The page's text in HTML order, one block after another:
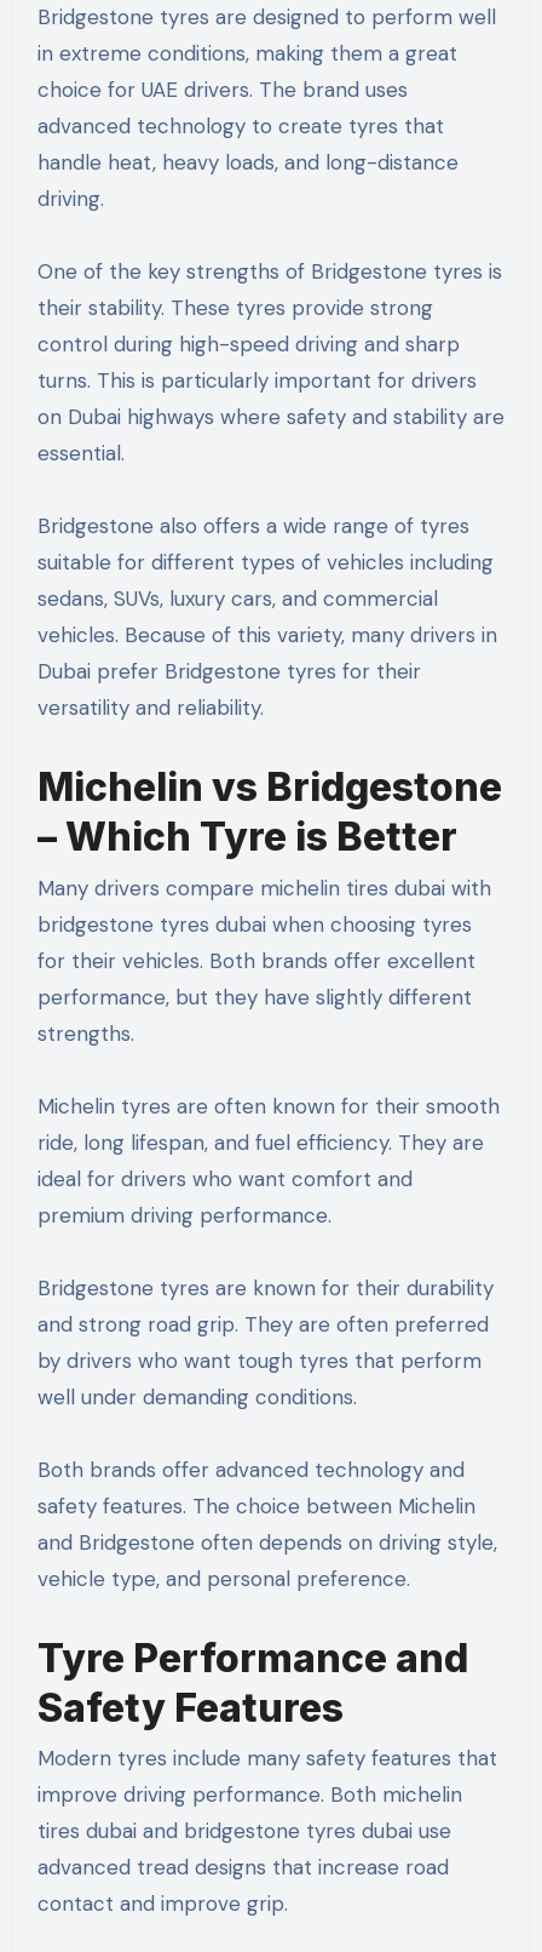
Bridgestone tyres are designed to perform well
in extreme conditions, making them a great
choice for UAE drivers. The brand uses
advanced technology to create tyres that
handle heat, heavy loads, and long-distance
driving.
One of the key strengths of Bridgestone tyres is
their stability. These tyres provide strong
control during high-speed driving and sharp
turns. This is particularly important for drivers
on Dubai highways where safety and stability are
essential.
Bridgestone also offers a wide range of tyres
suitable for different types of vehicles including
sedans, SUVs, luxury cars, and commercial
vehicles. Because of this variety, many drivers in
Dubai prefer Bridgestone tyres for their
versatility and reliability.
Michelin vs Bridgestone
– Which Tyre is Better
Many drivers compare michelin tires dubai with
bridgestone tyres dubai when choosing tyres
for their vehicles. Both brands offer excellent
performance, but they have slightly different
strengths.
Michelin tyres are often known for their smooth
ride, long lifespan, and fuel efficiency. They are
ideal for drivers who want comfort and
premium driving performance.
Bridgestone tyres are known for their durability
and strong road grip. They are often preferred
by drivers who want tough tyres that perform
well under demanding conditions.
Both brands offer advanced technology and
safety features. The choice between Michelin
and Bridgestone often depends on driving style,
vehicle type, and personal preference.
Tyre Performance and
Safety Features
Modern tyres include many safety features that
improve driving performance. Both michelin
tires dubai and bridgestone tyres dubai use
advanced tread designs that increase road
contact and improve grip.